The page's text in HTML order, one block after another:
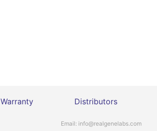
Warranty Distributors
Email: info@realgenelabs.com